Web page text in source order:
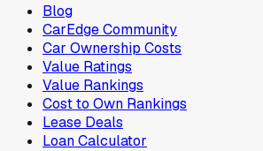
Blog
CarEdge Community
Car Ownership Costs
Value Ratings
Value Rankings
Cost to Own Rankings
Lease Deals
Loan Calculator